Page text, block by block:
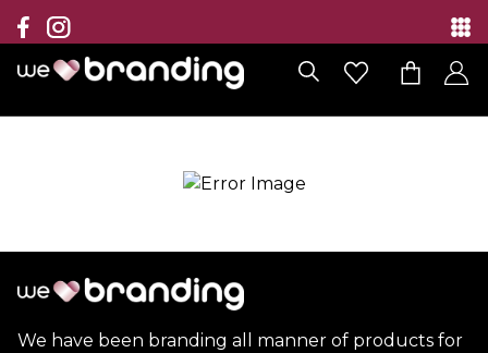
Collection
Brands
Branding Solutions
Contact
We have been branding all manner of products for